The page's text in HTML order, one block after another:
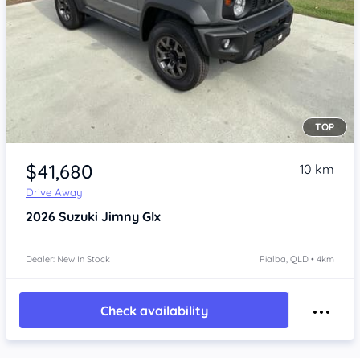
Item 1 of 4
TOP
$41,680
Drive Away
10 km
2026 Suzuki Jimny Glx
Dealer: New In Stock Pialba, QLD • 4km
Check availability